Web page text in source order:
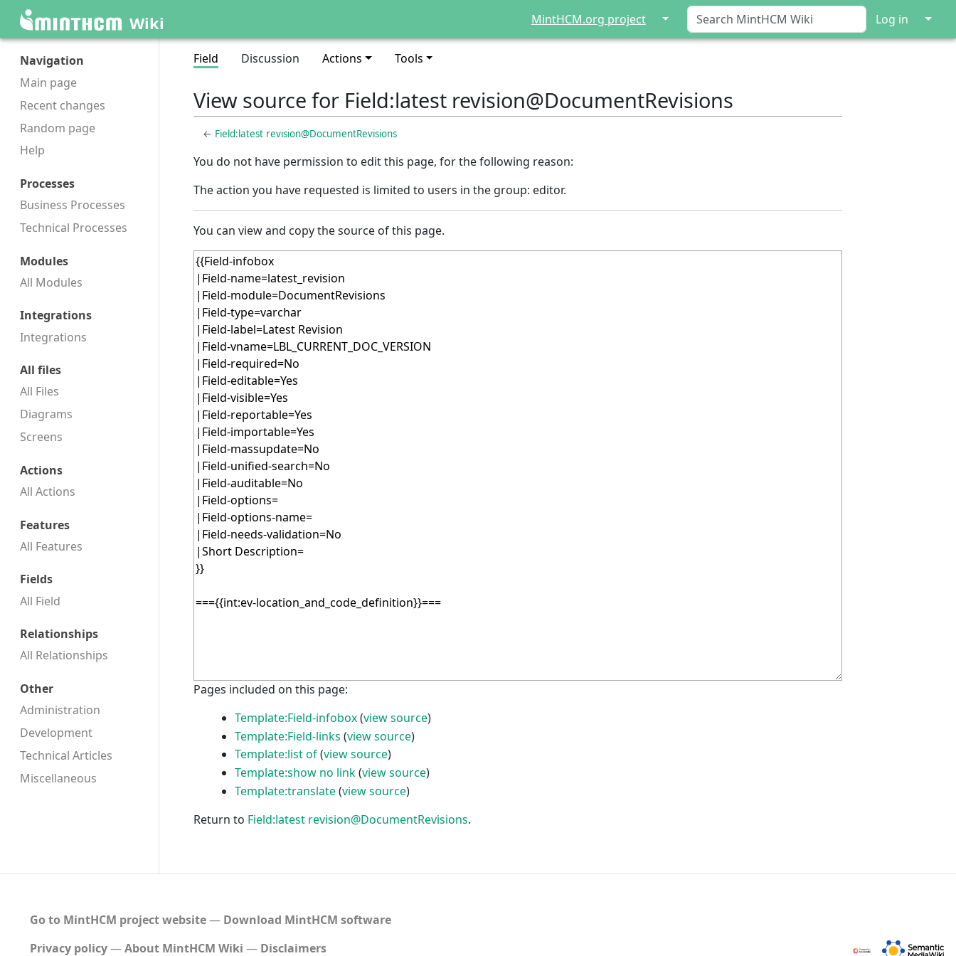
Wiki MintHCM.org project ↓ Log in ↓
Navigation
Main page
Recent changes
Random page
Help
Processes
Business Processes
Technical Processes
Modules
All Modules
Integrations
Integrations
All files
All Files
Diagrams
Screens
Actions
All Actions
Features
All Features
Fields
All Field
Relationships
All Relationships
Other
Administration
Development
Technical Articles
Miscellaneous
Field Discussion Actions Tools
View source for Field:latest revision@DocumentRevisions
← Field:latest revision@DocumentRevisions
You do not have permission to edit this page, for the following reason:
The action you have requested is limited to users in the group: editor.
You can view and copy the source of this page.
Pages included on this page:
Template:Field-infobox(view source)
Template:Field-links (view source)
Template:list of(view source)
Template:show no link(view source)
Template:translate(view source)
Return to Field:latest revision@DocumentRevisions.
Go to MintHCM project website― Download MintHCM software
Privacy policy
About MintHCM Wiki Disclaimers